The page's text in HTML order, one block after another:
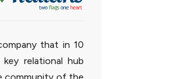
that in 10
relational hub